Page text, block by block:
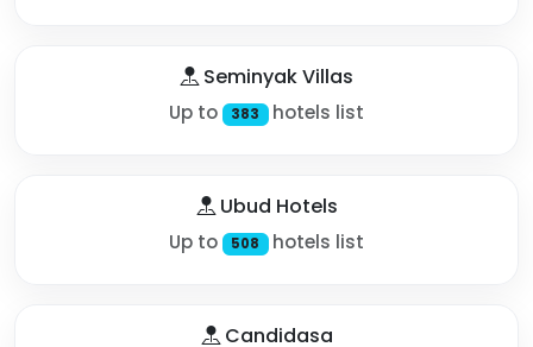
Seminyak Villas
Up to 383 hotels list
Ubud Hotels
Up to 508 hotels list
Candidasa